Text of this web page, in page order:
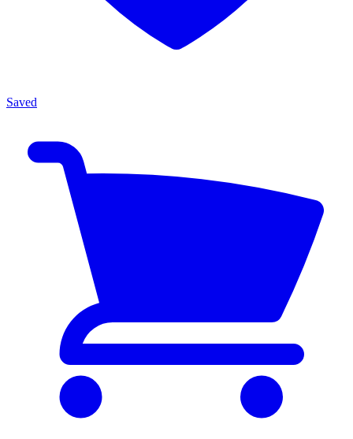
Saved